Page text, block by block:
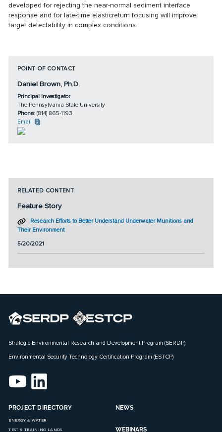
developed for rejecting the near-normal sediment interface
response and for late-time elasticreturn focusing will improve
target detectability in complex conditions.
POINT OF CONTACT
Daniel Brown, Ph.D.
Principal Investigator
The Pennsylvania State University
Phone: (814) 865-1193
Email
RELATED CONTENT
Feature Story
Research Efforts to Better Understand Underwater Munitions and
Their Environment
5/20/2021
Strategic Environmental Research and Development Program (SERDP)
Environmental Security Technology Certification Program (ESTCP)
PROJECT DIRECTORY
ENERGY & WATER
TEST & TRAINING LANDS
NEWS
WEBINARS